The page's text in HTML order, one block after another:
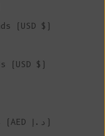
(USD $)
(USD $)
United Arab Emirates (AED د.إ)